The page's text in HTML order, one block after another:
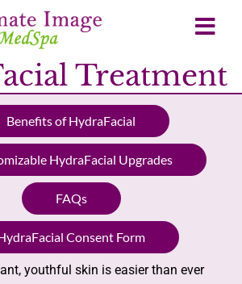
Treatment
Benefits of HydraFacial
HydraFacial Upgrades
FAQs
Consent Form
youthful skin is easier than ever